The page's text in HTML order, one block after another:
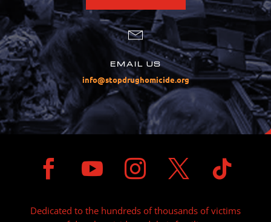
EMAIL US
info@stopdrughomicide.org
    
Dedicated to the hundreds of thousands of victims